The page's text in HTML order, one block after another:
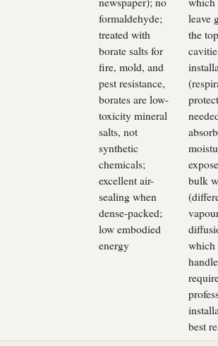
formaldehyde;
treated with
borate salts for
fire, mold, and
pest resistance,
borates are low-
toxicity mineral
salts, not
synthetic
chemicals;
excellent air-
sealing when
dense-packed;
low embodied
energy
leave
the
bulk
which
best